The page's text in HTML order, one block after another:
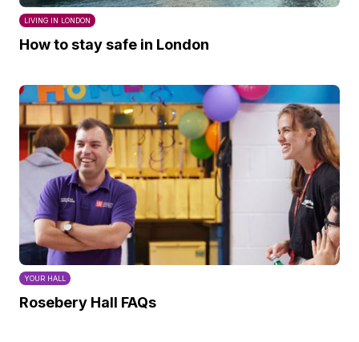
LIVING IN LONDON
How to stay safe in London
YOUR HALL
Rosebery Hall FAQs